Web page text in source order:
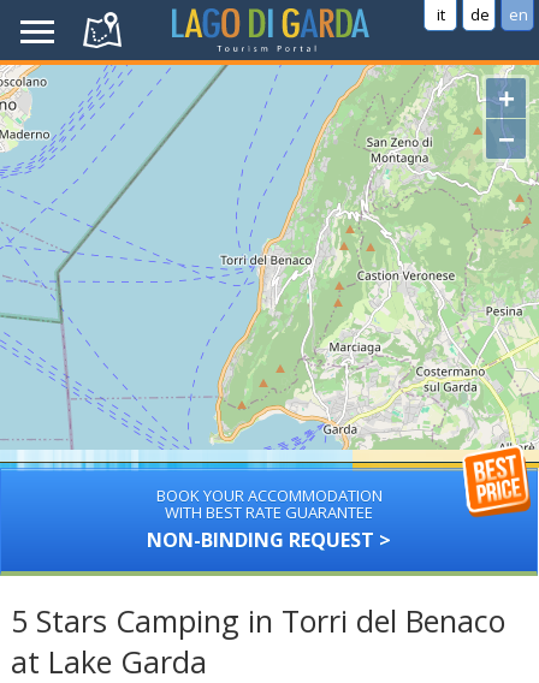
it de en
+
−
BOOK YOUR ACCOMMODATION
WITH BEST RATE GUARANTEE
NON-BINDING REQUEST >
5 Stars Camping in Torri del Benaco
at Lake Garda